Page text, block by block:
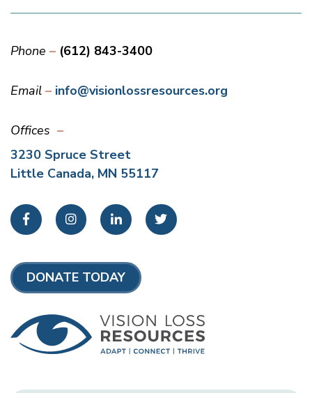
Phone (612) 843-3400
Email info@visionlossresources.org
Offices
3230 Spruce Street
Little Canada, MN 55117
FacebookInstagramLinkedIn Twitter
DONATE TODAY